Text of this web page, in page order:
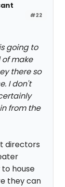
#22
going to
make
there so
I don't
from the
directors
house
they can